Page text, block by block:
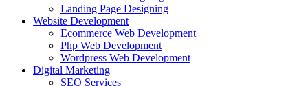
Landing Page Designing
Website Development
Ecommerce Web Development
Php Web Development
Wordpress Web Development
Digital Marketing
SEO Services